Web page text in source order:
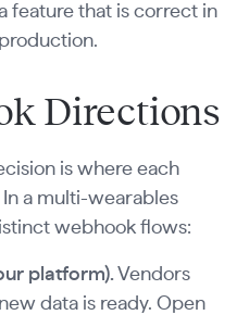
feature that is correct in
Directions
is where each
a multi-wearables
webhook flows:
platform). Vendors
data is ready. Open